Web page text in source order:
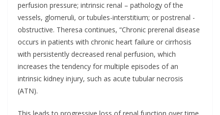
perfusion pressure; intrinsic renal – pathology of the
vessels, glomeruli, or tubules-interstitium; or postrenal -
obstructive. Theresa continues, “Chronic prerenal disease
occurs in patients with chronic heart failure or cirrhosis
with persistently decreased renal perfusion, which
increases the tendency for multiple episodes of an
intrinsic kidney injury, such as acute tubular necrosis
(ATN).